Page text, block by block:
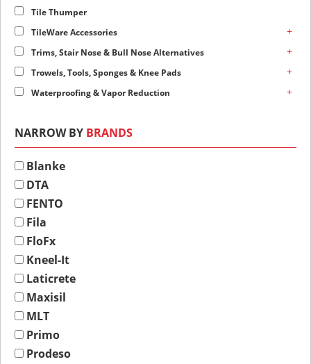
Tile Thumper
TileWare Accessories
+
Trims, Stair Nose & Bull Nose Alternatives +
Trowels, Tools, Sponges & Knee Pads +
Waterproofing & Vapor Reduction +
NARROW BY BRANDS
Blanke
DTA
FENTO
Fila
FloFx
Kneel-It
Laticrete
Maxisil
MLT
Primo
Prodeso